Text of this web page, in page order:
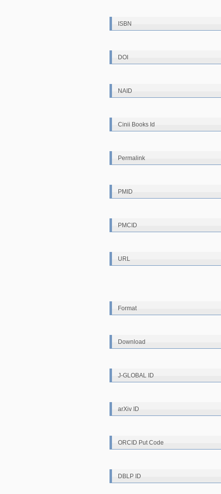
ISBN
DOI
NAID
Cinii Books Id
Permalink
PMID
PMCID
URL
Format
Download
J-GLOBAL ID
arXiv ID
ORCID Put Code
DBLP ID